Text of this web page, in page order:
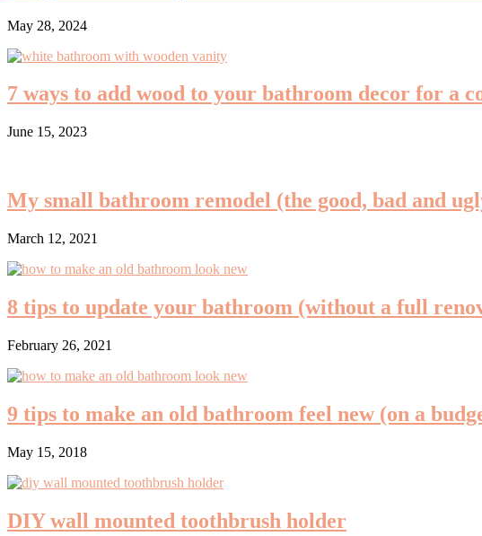
May 28, 2024
7 ways to add wood to your bathroom decor for a
June 15, 2023
My small bathroom remodel (the good, bad and
March 12, 2021
8 tips to update your bathroom (without a full
February 26, 2021
9 tips to make an old bathroom feel new (on a
May 15, 2018
DIY wall mounted toothbrush holder